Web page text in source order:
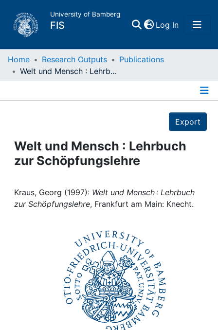
University of Bamberg
FIS Log In(current)
Home
Projects
People
Institutions
Home Research Outputs
Publications
Welt und Mensch : Lehrbuch zur Schöpfungslehre
Export
Welt und Mensch : Lehrbuch
zur Schöpfungslehre
Kraus, Georg (1997): Welt und Mensch : Lehrbuch
zur Schöpfungslehre, Frankfurt am Main: Knecht.